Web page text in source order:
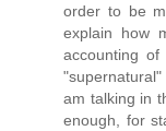
order to be
explain how
accounting
am talking in
enough, for